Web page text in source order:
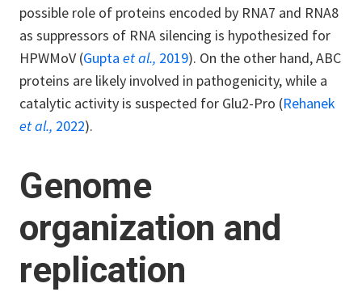
possible role of proteins encoded by RNA7 and RNA8
as suppressors of RNA silencing is hypothesized for
HPWMoV (Gupta et al., 2019). On the other hand, ABC
proteins are likely involved in pathogenicity, while a
catalytic activity is suspected for Glu2-Pro (Rehanek
et al., 2022).
Genome
organization and
replication